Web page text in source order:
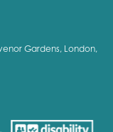
Gardens, London,